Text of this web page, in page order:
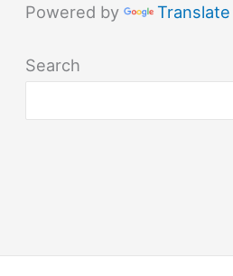
Powered by Translate
Search